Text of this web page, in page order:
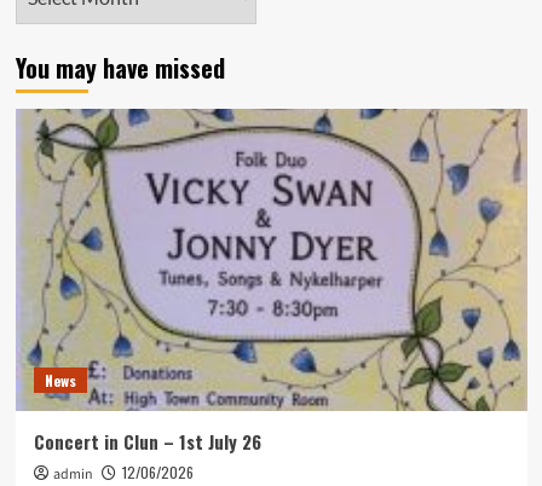
You may have missed
News
Concert in Clun – 1st July 26
admin 12/06/2026